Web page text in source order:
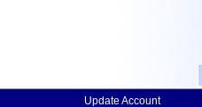
Update Account